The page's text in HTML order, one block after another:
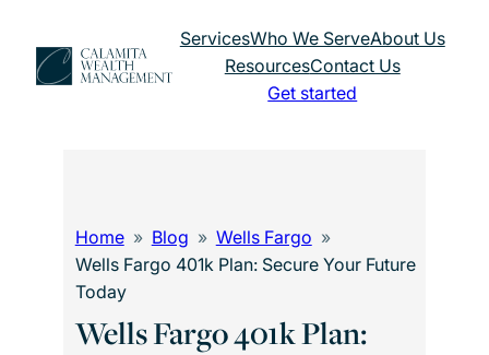
content
ServicesWho We ServeAbout Us
ResourcesContact Us
Get started
Home Blog
Wells Fargo
Wells Fargo 401k Plan: Secure Your Future
Today
Wells Fargo 401k Plan: